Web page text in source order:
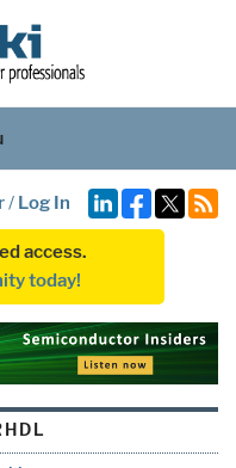
/ Log In
access.
today!